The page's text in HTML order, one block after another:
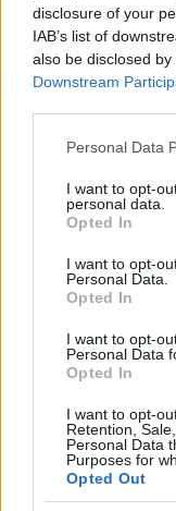
disclosure of your
IAB’s list of
also be disclosed
Downstream
Please note that
not limited to your
grant or deny
use your data for
consent section.
Personal Data
I want to opt-
personal data.
Opted In
I want to opt-
Personal Data.
Opted In
I want to opt-
Personal Data
Opted In
I want to opt-
Retention,
Personal Data
Purposes for
Opted Out
17.07.2019